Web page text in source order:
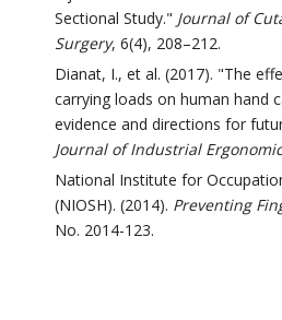
Sectional Study." Journal of
Surgery, 6(4), 208–212.
Dianat, I., et al. (2017). "The
carrying loads on human hand
evidence and directions for
Journal of Industrial
National Institute for
(NIOSH). (2014). Preventing
No. 2014-123.